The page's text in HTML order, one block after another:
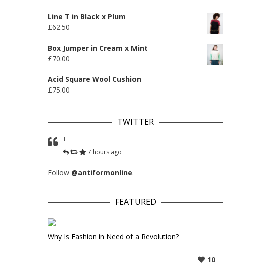
Line T in Black x Plum
£62.50
Box Jumper in Cream x Mint
£70.00
Acid Square Wool Cushion
£75.00
TWITTER
T
7 hours ago
Follow @antiformonline.
FEATURED
Why Is Fashion in Need of a Revolution?
10